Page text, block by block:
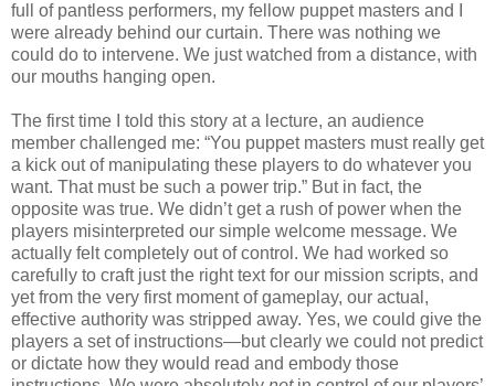
full of pantless performers, my fellow puppet masters and I
were already behind our curtain. There was nothing we
could do to intervene. We just watched from a distance, with
our mouths hanging open.
The first time I told this story at a lecture, an audience
member challenged me: “You puppet masters must really get
a kick out of manipulating these players to do whatever you
want. That must be such a power trip.” But in fact, the
opposite was true. We didn’t get a rush of power when the
players misinterpreted our simple welcome message. We
actually felt completely out of control. We had worked so
carefully to craft just the right text for our mission scripts, and
yet from the very first moment of gameplay, our actual,
effective authority was stripped away. Yes, we could give the
players a set of instructions—but clearly we could not predict
or dictate how they would read and embody those